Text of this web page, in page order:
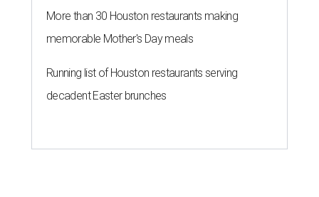
More than 30 Houston restaurants making
memorable Mother's Day meals
Running list of Houston restaurants serving
decadent Easter brunches